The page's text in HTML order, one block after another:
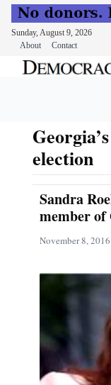
Sunday, August 9, 2026
About
Contact
election
Sandra
member
November 8, 2016